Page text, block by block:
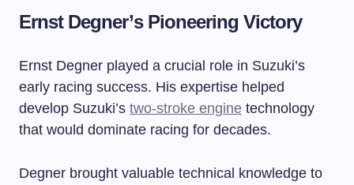
Ernst Degner’s Pioneering Victory
Ernst Degner played a crucial role in Suzuki’s
early racing success. His expertise helped
develop Suzuki’s two-stroke engine technology
that would dominate racing for decades.
Degner brought valuable technical knowledge to